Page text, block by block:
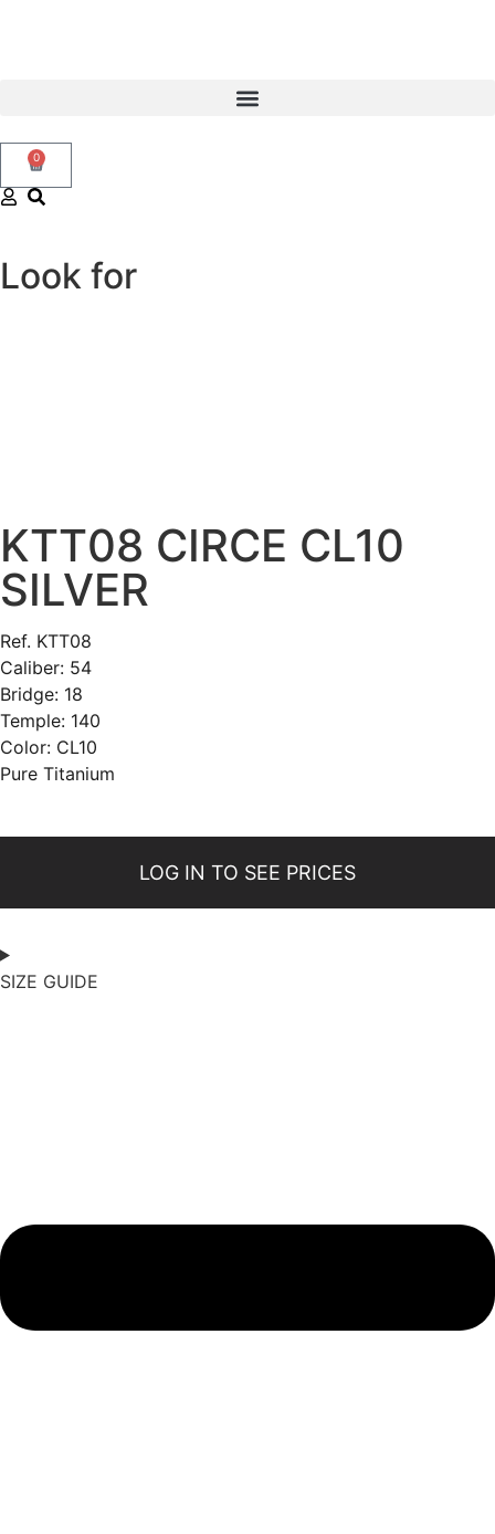
0
Look for
KTT08 CIRCE CL10
SILVER
Ref. KTT08
Caliber: 54
Bridge: 18
Temple: 140
Color: CL10
Pure Titanium
LOG IN TO SEE PRICES
SIZE GUIDE